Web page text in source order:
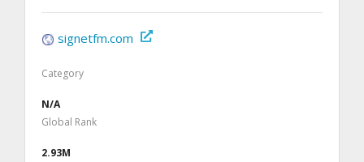
signetfm.com
Category
N/A
Global Rank
2.93M